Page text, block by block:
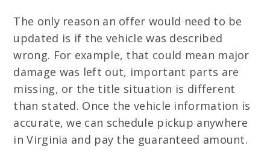
The only reason an offer would need to be
updated is if the vehicle was described
wrong. For example, that could mean major
damage was left out, important parts are
missing, or the title situation is different
than stated. Once the vehicle information is
accurate, we can schedule pickup anywhere
in Virginia and pay the guaranteed amount.